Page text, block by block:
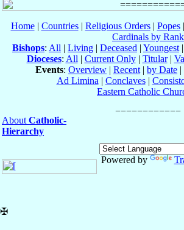
Home| Countries| Religious Orders| Popes|
Cardinals by Rank
Bishops: All | Living | Deceased | Youngest |
Dioceses: All | Current Only| Titular|
Events: Overview | Recent | by Date |
Ad Limina | Conclaves|
Eastern Catholic
About Catholic-
Hierarchy
Powered by
✠